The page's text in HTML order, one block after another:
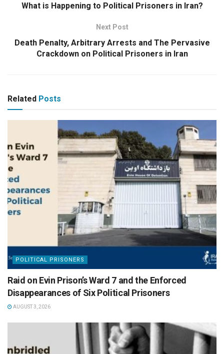
What is Happening to Political Prisoners in Iran?
Next Post
Death Penalty, Arbitrary Arrests and The Pervasive
Crackdown on Political Prisoners in Iran
Related Posts
POLITICAL PRISONERS
Raid on Evin Prison’s Ward 7 and the Enforced
Disappearances of Six Political Prisoners
AUGUST 3, 2026